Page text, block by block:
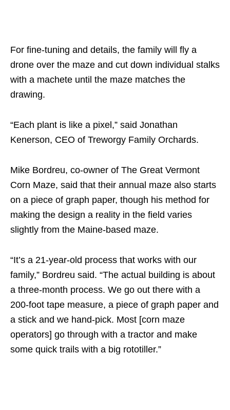
For fine-tuning and details, the family will fly a
drone over the maze and cut down individual stalks
with a machete until the maze matches the
drawing.
“Each plant is like a pixel,” said Jonathan
Kenerson, CEO of Treworgy Family Orchards.
Mike Bordreu, co-owner of The Great Vermont
Corn Maze, said that their annual maze also starts
on a piece of graph paper, though his method for
making the design a reality in the field varies
slightly from the Maine-based maze.
“It’s a 21-year-old process that works with our
family,” Bordreu said. “The actual building is about
a three-month process. We go out there with a
200-foot tape measure, a piece of graph paper and
a stick and we hand-pick. Most [corn maze
operators] go through with a tractor and make
some quick trails with a big rototiller.”